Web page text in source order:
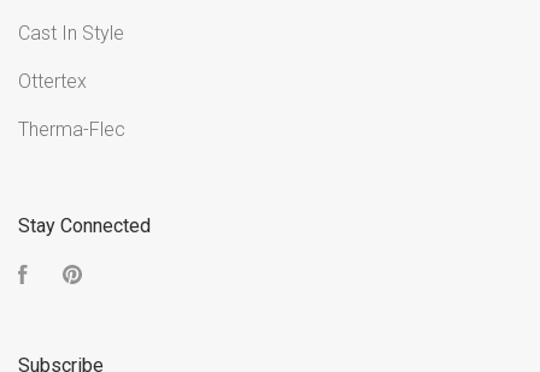
Cast In Style
Ottertex
Therma-Flec
Stay Connected
Facebook
Subscribe